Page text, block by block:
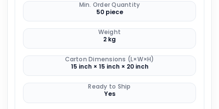
Min. Order Quantity
50 piece
Weight
2 kg
Carton Dimensions (L×W×H)
15 inch × 15 inch × 20 inch
Ready to Ship
Yes